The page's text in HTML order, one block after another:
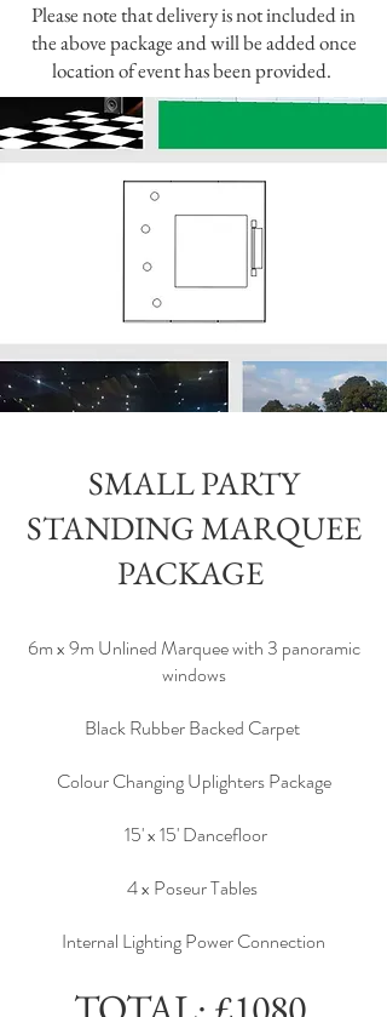
Please note that delivery is not included in
the above package and will be added once
location of event has been provided.
SMALL PARTY
STANDING MARQUEE
PACKAGE
6m x 9m Unlined Marquee with 3 panoramic
windows
Black Rubber Backed Carpet
Colour Changing Uplighters Package
15' x 15' Dancefloor
4 x Poseur Tables
Internal Lighting Power Connection